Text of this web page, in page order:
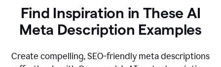
Find Inspiration in These AI
Meta Description Examples
Create compelling, SEO-friendly meta descriptions